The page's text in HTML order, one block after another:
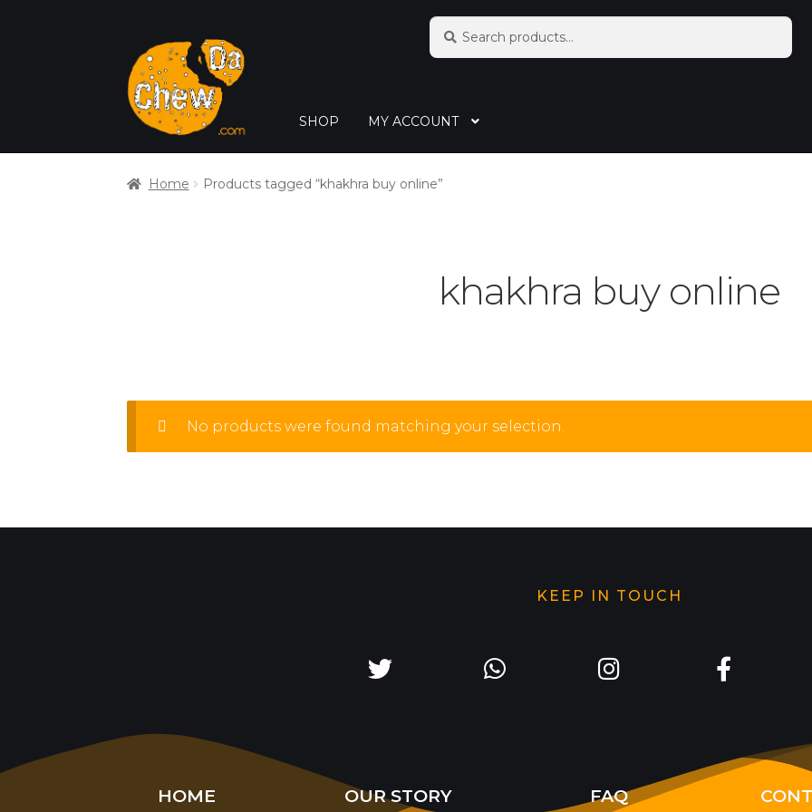
Search
SHOP MY ACCOUNT
Home Products tagged “khakhra buy online”
khakhra buy online
No products were found matching your selection.
KEEP IN TOUCH
HOME OUR STORY FAQ